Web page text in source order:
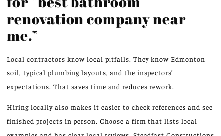
renovation company near
me.”
Local contractors know local pitfalls. They know Edmonton
soil, typical plumbing layouts, and the inspectors’
expectations. That saves time and reduces rework.
Hiring locally also makes it easier to check references and see
finished projects in person. Choose a firm that lists local